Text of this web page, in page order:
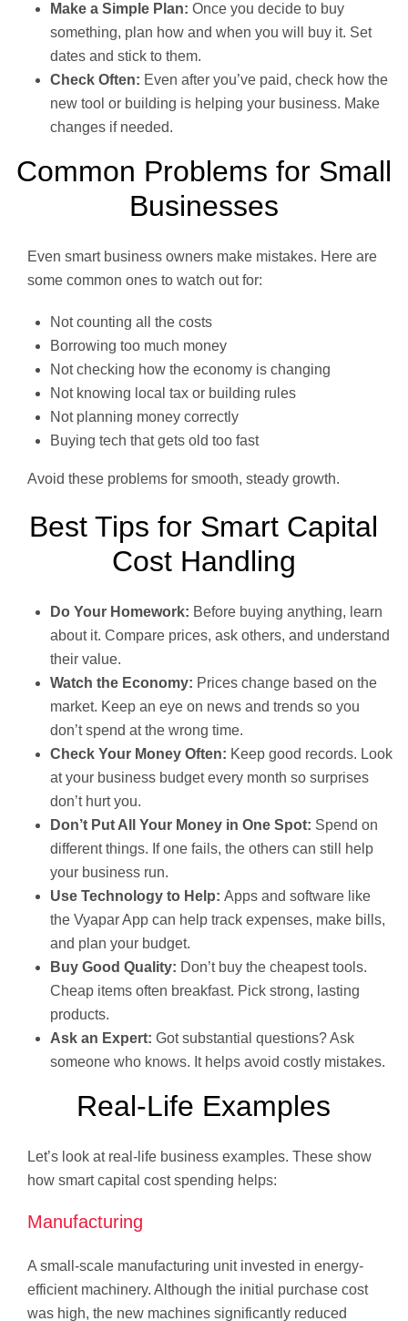
Make a Simple Plan: Once you decide to buy
something, plan how and when you will buy it. Set
dates and stick to them.
Check Often: Even after you’ve paid, check how the
new tool or building is helping your business. Make
changes if needed.
Common Problems for Small
Businesses
Even smart business owners make mistakes. Here are
some common ones to watch out for:
Not counting all the costs
Borrowing too much money
Not checking how the economy is changing
Not knowing local tax or building rules
Not planning money correctly
Buying tech that gets old too fast
Avoid these problems for smooth, steady growth.
Best Tips for Smart Capital
Cost Handling
Do Your Homework: Before buying anything, learn
about it. Compare prices, ask others, and understand
their value.
Watch the Economy: Prices change based on the
market. Keep an eye on news and trends so you
don’t spend at the wrong time.
Check Your Money Often: Keep good records. Look
at your business budget every month so surprises
don’t hurt you.
Don’t Put All Your Money in One Spot: Spend on
different things. If one fails, the others can still help
your business run.
Use Technology to Help: Apps and software like
the Vyapar App can help track expenses, make bills,
and plan your budget.
Buy Good Quality: Don’t buy the cheapest tools.
Cheap items often breakfast. Pick strong, lasting
products.
Ask an Expert: Got substantial questions? Ask
someone who knows. It helps avoid costly mistakes.
Real-Life Examples
Let’s look at real-life business examples. These show
how smart capital cost spending helps:
Manufacturing
A small-scale manufacturing unit invested in energy-
efficient machinery. Although the initial purchase cost
was high, the new machines significantly reduced